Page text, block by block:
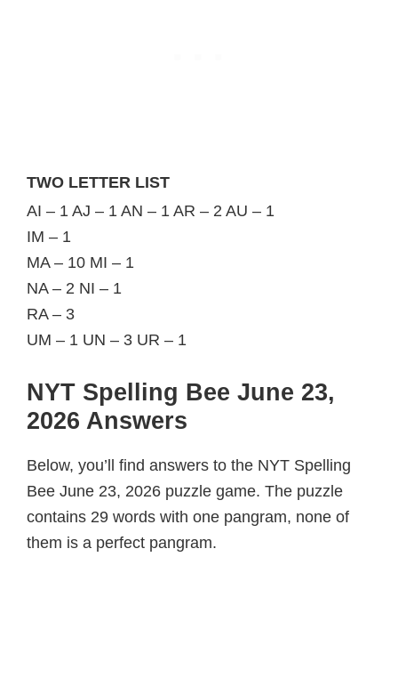
TWO LETTER LIST
AI – 1 AJ – 1 AN – 1 AR – 2 AU – 1
IM – 1
MA – 10 MI – 1
NA – 2 NI – 1
RA – 3
UM – 1 UN – 3 UR – 1
NYT Spelling Bee June 23,
2026 Answers
Below, you’ll find answers to the NYT Spelling
Bee June 23, 2026 puzzle game. The puzzle
contains 29 words with one pangram, none of
them is a perfect pangram.